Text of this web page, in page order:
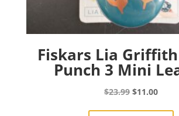
Fiskars Lia
Punch 3 Mini
$23.99 Original
$11.00